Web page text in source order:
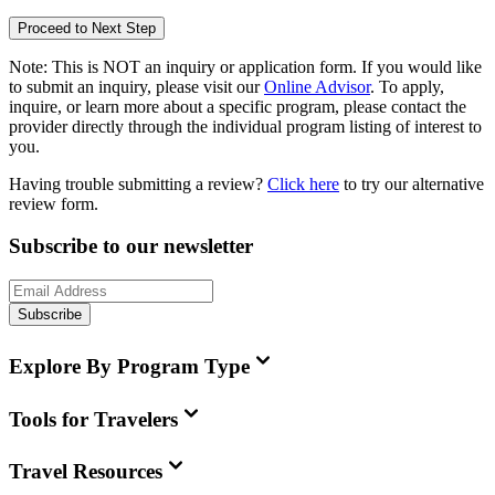
Proceed to Next Step
Note: This is NOT an inquiry or application form. If you would like
to submit an inquiry, please visit our Online Advisor. To apply,
inquire, or learn more about a specific program, please contact the
provider directly through the individual program listing of interest to
you.
Having trouble submitting a review? Click here to try our alternative
review form.
Subscribe to our newsletter
Subscribe
Explore By Program Type
Tools for Travelers
Travel Resources